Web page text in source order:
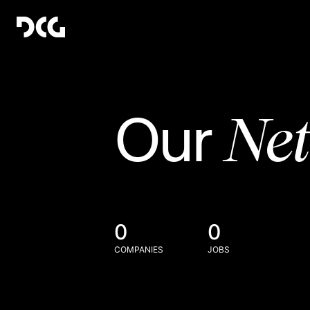
Our
0
COMPANIES
0
JOBS